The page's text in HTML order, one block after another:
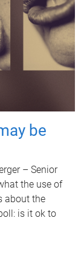
be
– Senior
the use of
about the
is it ok to